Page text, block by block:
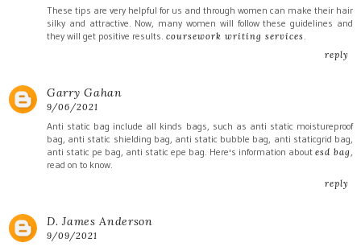
These tips are very helpful for us and through women can make their hair
silky and attractive. Now, many women will follow these guidelines and
they will get positive results. coursework writing services
reply
Garry Gahan
9/06/2021
Anti static bag include all kinds bags, such as anti static moistureproof
bag, anti static shielding bag, anti static bubble bag, anti staticgrid bag,
anti static pe bag, anti static epe bag. Here's information about esd bag ,
read on to know.
reply
D. James Anderson
9/09/2021